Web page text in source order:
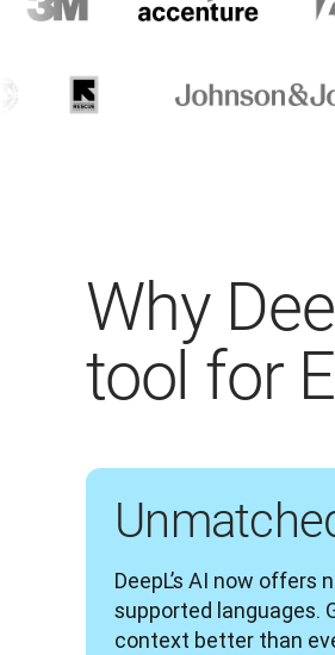
Why
tool for
DeepL’s AI now
supported languages.
context better than